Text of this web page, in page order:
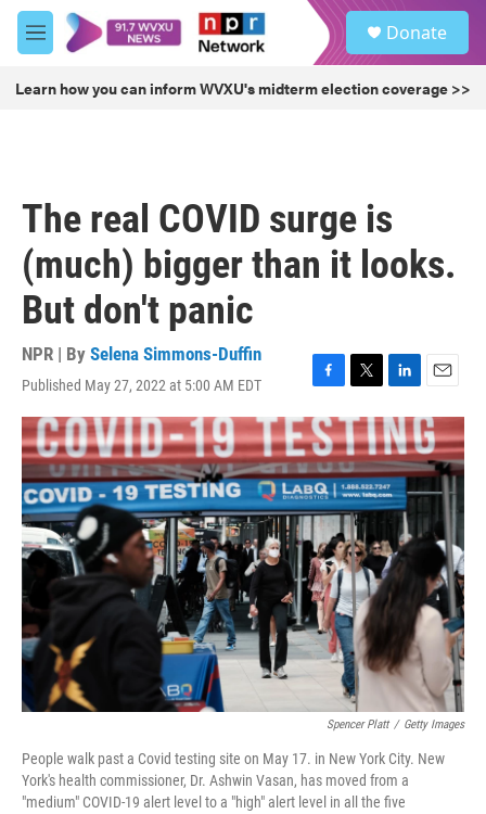
Skip to main content
M
e
u
Donate
Learn how you can inform WVXU's midterm election coverage >>
The real COVID surge is
(much) bigger than it looks.
But don't panic
NPR | By Selena Simmons-Duffin
Published May 27, 2022 at 5:00 AM EDT
F
a
c
e
b
o
o
k
T
w
i
t
t
e
r
L
i
n
k
e
d
I
n
E
m
a
i
l
Spencer Platt / Getty Images
People walk past a Covid testing site on May 17. in New York City. New
York's health commissioner, Dr. Ashwin Vasan, has moved from a
"medium" COVID-19 alert level to a "high" alert level in all the five